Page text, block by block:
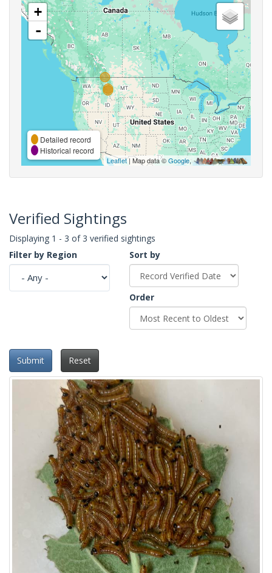
+
-
Detailed record
Historical record
Leaflet| Map data ©Google,
Verified Sightings
Displaying 1 - 3 of 3 verified sightings
Filter by Region
Sort by
Order
Submit Reset